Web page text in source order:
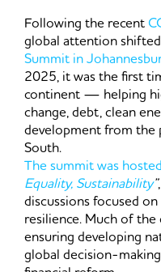
Following the recent
global attention
Summit in
2025, it was the first
continent — helping
change, debt, clean
development from the
South.
The summit was
Equality, Sustainability”
discussions focused
resilience. Much of
ensuring developing
global decision-